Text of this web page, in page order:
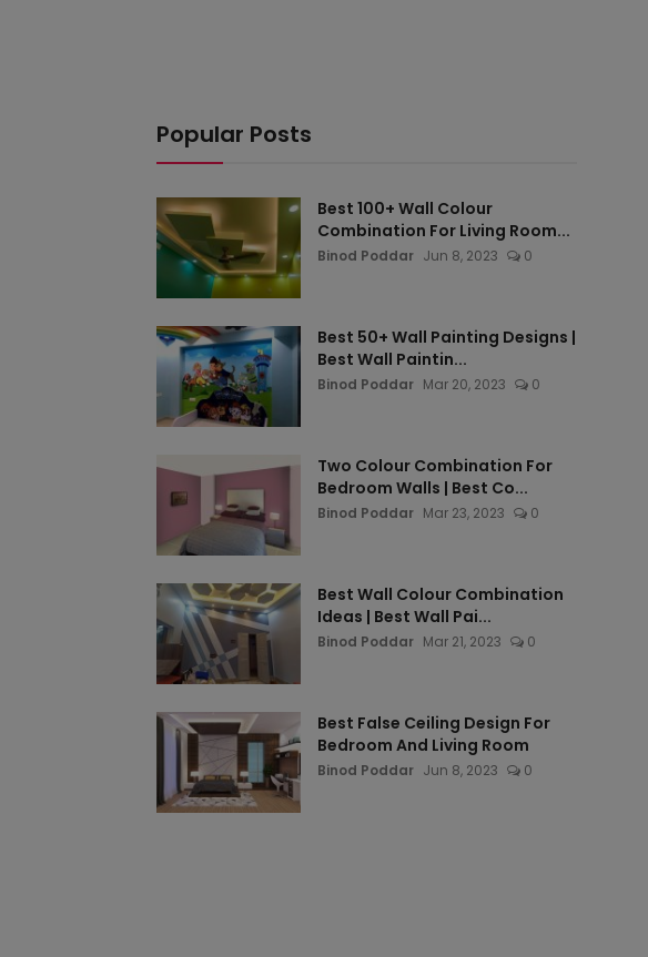
Popular Posts
Best 100+ Wall Colour
Combination For Living Room...
Binod Poddar Jun 8, 2023 0
Best 50+ Wall Painting Designs |
Best Wall Paintin...
Binod Poddar Mar 20, 2023 0
Two Colour Combination For
Bedroom Walls | Best Co...
Binod Poddar Mar 23, 2023 0
Best Wall Colour Combination
Ideas | Best Wall Pai...
Binod Poddar Mar 21, 2023 0
Best False Ceiling Design For
Bedroom And Living Room
Binod Poddar Jun 8, 2023 0